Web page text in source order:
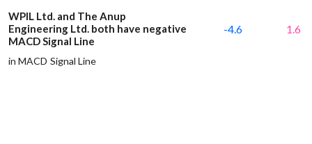
WPIL Ltd. and The Anup
Engineering Ltd. both have negative
MACD Signal Line
in MACD Signal Line
-4.6 1.6